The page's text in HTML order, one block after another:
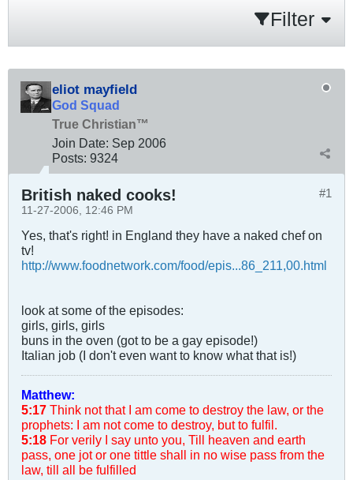
Filter
eliot mayfield
God Squad
True Christian™
Join Date: Sep 2006
Posts: 9324
#1
British naked cooks!
11-27-2006, 12:46 PM
Yes, that's right! in England they have a naked chef on
tv!
http://www.foodnetwork.com/food/epis...86_211,00.html
look at some of the episodes:
girls, girls, girls
buns in the oven (got to be a gay episode!)
Italian job (I don't even want to know what that is!)
Matthew:
5:17 Think not that I am come to destroy the law, or the
prophets: I am not come to destroy, but to fulfil.
5:18 For verily I say unto you, Till heaven and earth
pass, one jot or one tittle shall in no wise pass from the
law, till all be fulfilled